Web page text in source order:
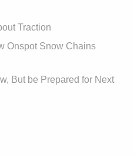
Traction
Onspot Snow Chains
But be Prepared for Next